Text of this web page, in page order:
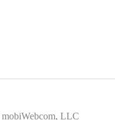
mobiWebcom, LLC